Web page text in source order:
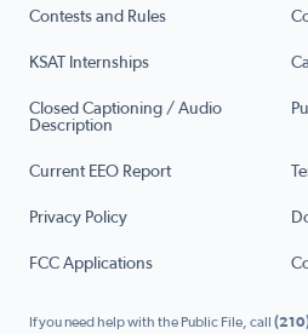
Contests and Rules
KSAT Internships
Closed Captioning / Audio
Description
Current EEO Report
Privacy Policy
FCC Applications
If you need help with the Public File, call